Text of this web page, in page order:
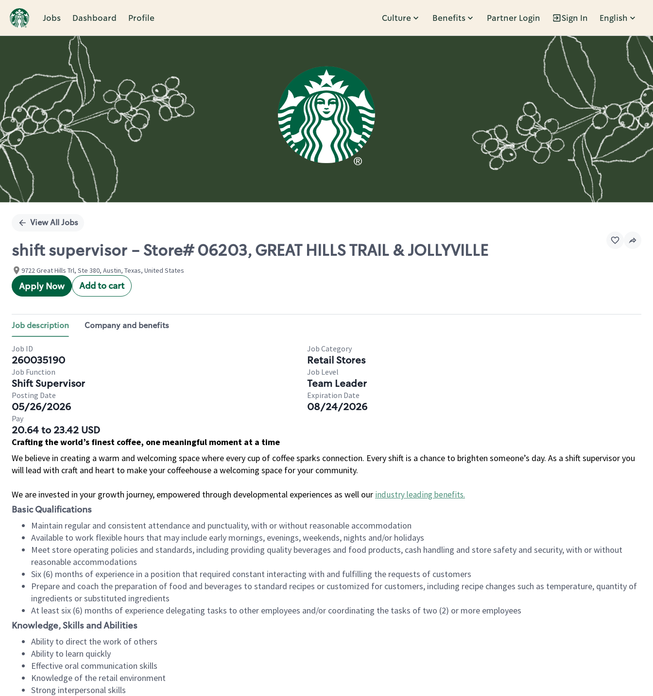
Jobs Dashboard Profile Culture Benefits Partner Login Sign In English
Single
View All Jobs
shift supervisor - Store# 06203, GREAT HILLS TRAIL & JOLLYVILLE
9722 Great Hills Trl, Ste 380, Austin, Texas, United States
Apply Now Add to cart
Job description Company and benefits
Job ID
260035190
Job Category
Retail Stores
Job Function
Shift Supervisor
Job Level
Team Leader
Posting Date
05/26/2026
Expiration Date
08/24/2026
Pay
20.64 to 23.42 USD
Crafting the world’s finest coffee, one meaningful moment at a time
We believe in creating a warm and welcoming space where every cup of coffee sparks connection. Every shift is a chance to brighten someone’s day. As a shift supervisor you
will lead with craft and heart to make your coffeehouse a welcoming space for your community.
We are invested in your growth journey, empowered through developmental experiences as well our industry leading benefits.
Basic Qualifications
Maintain regular and consistent attendance and punctuality, with or without reasonable accommodation
Available to work flexible hours that may include early mornings, evenings, weekends, nights and/or holidays
Meet store operating policies and standards, including providing quality beverages and food products, cash handling and store safety and security, with or without
reasonable accommodations
Six (6) months of experience in a position that required constant interacting with and fulfilling the requests of customers
Prepare and coach the preparation of food and beverages to standard recipes or customized for customers, including recipe changes such as temperature, quantity of
ingredients or substituted ingredients
At least six (6) months of experience delegating tasks to other employees and/or coordinating the tasks of two (2) or more employees
Knowledge, Skills and Abilities
Ability to direct the work of others
Ability to learn quickly
Effective oral communication skills
Knowledge of the retail environment
Strong interpersonal skills